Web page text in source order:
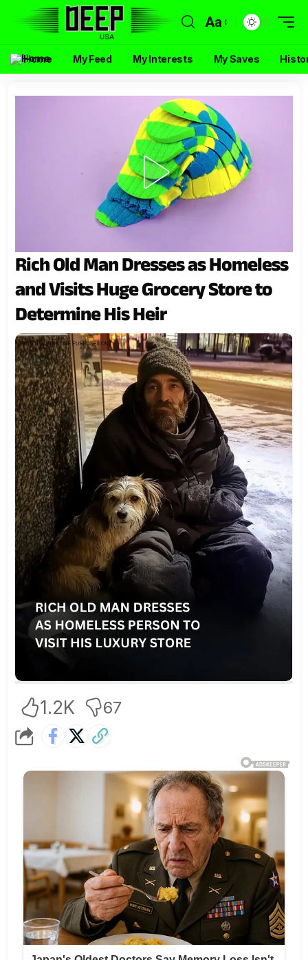
Aa
Home My Feed My Interests My Saves
Rich Old Man Dresses as Homeless
and Visits Huge Grocery Store to
Determine His Heir
1.2K 67